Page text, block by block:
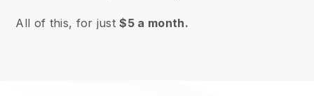
All of this, for just$5 a month.